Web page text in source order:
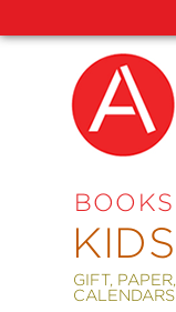
BOOKS
KIDS
GIFT, PAPER,
CALENDARS